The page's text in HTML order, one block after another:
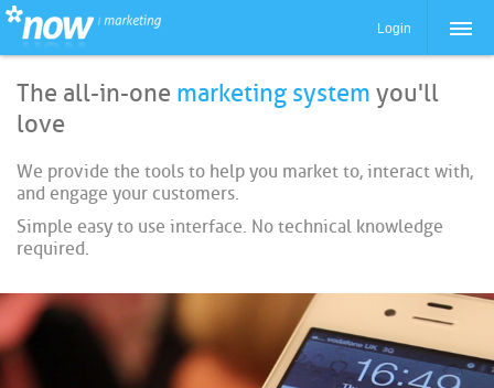
Login
The all-in-one marketing system you'll
love
We provide the tools to help you market to, interact with,
and engage your customers.
Simple easy to use interface. No technical knowledge
required.